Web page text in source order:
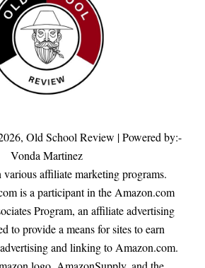
Old School Review | Powered by:-
Vonda Martinez
affiliate marketing programs.
is a participant in the Amazon.com
Program, an affiliate advertising
to provide a means for sites to earn
and linking to Amazon.com.